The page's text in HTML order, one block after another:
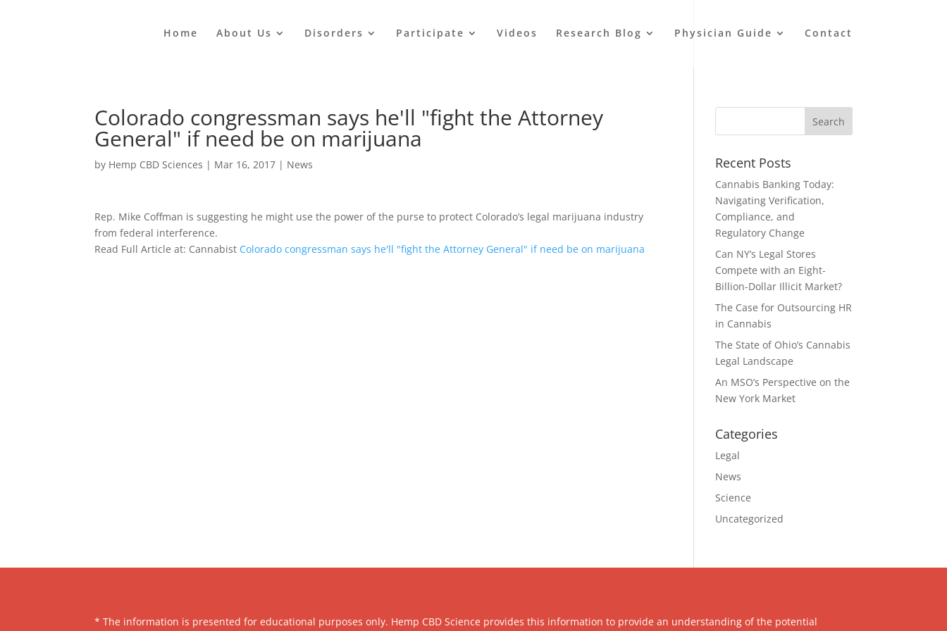
Home About Us Disorders Participate Videos Research Blog Physician Guide Contact
Colorado congressman says he'll "fight the Attorney
General" if need be on marijuana
by Hemp CBD Sciences | Mar 16, 2017 | News
Rep. Mike Coffman is suggesting he might use the power of the purse to protect Colorado’s legal marijuana industry
from federal interference.
Read Full Article at: Cannabist Colorado congressman says he'll "fight the Attorney General" if need be on marijuana
Recent Posts
Cannabis Banking Today:
Navigating Verification,
Compliance, and
Regulatory Change
Can NY’s Legal Stores
Compete with an Eight-
Billion-Dollar Illicit Market?
The Case for Outsourcing HR
in Cannabis
The State of Ohio’s Cannabis
Legal Landscape
An MSO’s Perspective on the
New York Market
Categories
Legal
News
Science
Uncategorized
* The information is presented for educational purposes only. Hemp CBD Science provides this information to provide an understanding of the potential